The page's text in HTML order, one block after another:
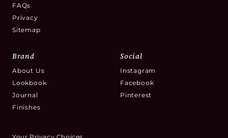
FAQs
Privacy
Sitemap
Brand
About Us
Lookbook
Journal
Finishes
Social
Instagram
Facebook
Pinterest